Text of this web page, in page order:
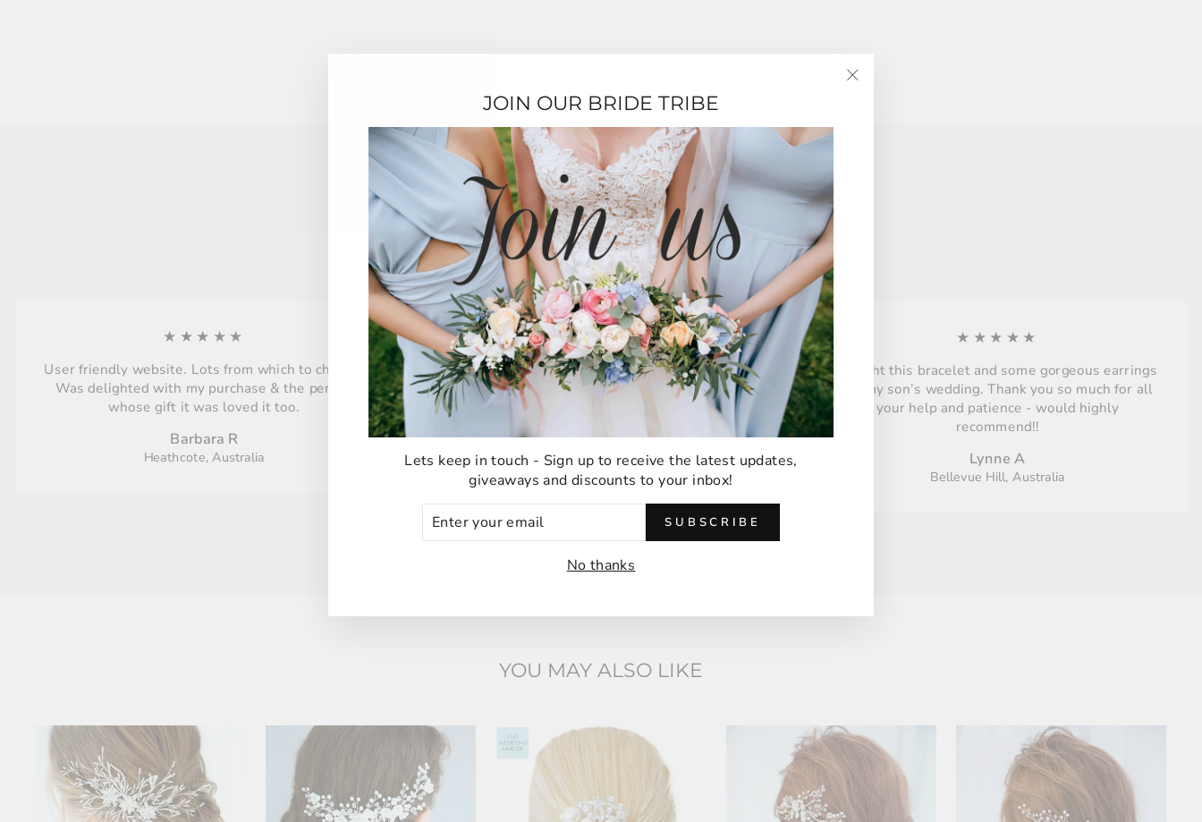
TESTIMONIALS
★★★★★
User friendly website. Lots from which to choose.
Was delighted with my purchase & the person
whose gift it was loved it too.
Barbara R
Heathcote, Australia
★★★★★
Ordering was easy and delivery was very fast
thank you!
★★★★★
Bought this bracelet and some gorgeous earrings
for my son’s wedding. Thank you so much for all
your help and patience - would highly
recommend!!
Lynne A
Bellevue Hill, Australia
YOU MAY ALSO LIKE
JOIN OUR BRIDE TRIBE
Lets keep in touch - Sign up to receive the latest updates,
giveaways and discounts to your inbox!
SUBSCRIBE
No thanks